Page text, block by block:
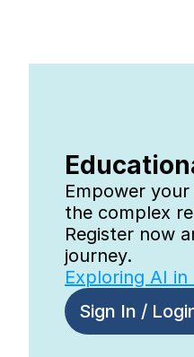
Empower
the complex
Register now
journey.
Exploring AI
Sign In /